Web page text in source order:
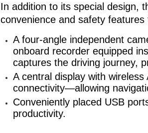
In addition to its special design,
convenience and safety
A four-angle independent
onboard recorder equipped
captures the driving journey,
A central display with
connectivity—allowing
Conveniently placed USB
productivity.